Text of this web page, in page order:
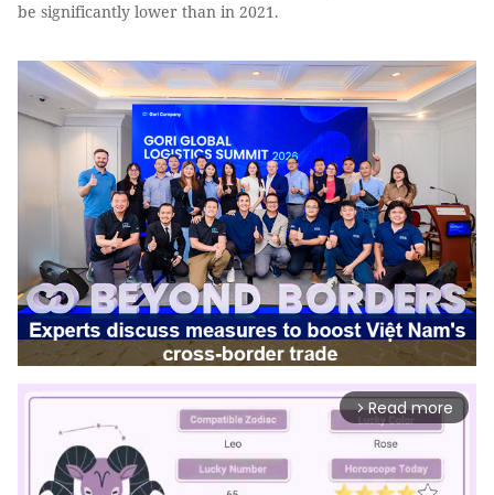
be significantly lower than in 2021.
arrow_forward_ios Read more